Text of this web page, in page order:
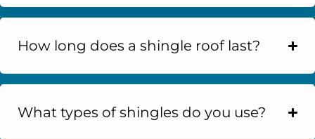
How long does a shingle roof last?
What types of shingles do you use?